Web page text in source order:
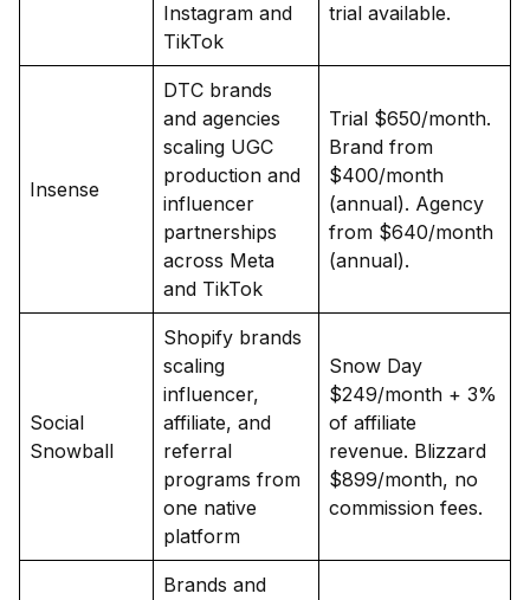
Instagram and
TikTok
trial available.
Insense
DTC brands
and agencies
scaling UGC
production and
influencer
partnerships
across Meta
and TikTok
Trial $650/month.
Brand from
$400/month
(annual). Agency
from $640/month
(annual).
Social
Snowball
Shopify brands
scaling
influencer,
affiliate, and
referral
programs from
one native
platform
Snow Day
$249/month + 3%
of affiliate
revenue. Blizzard
$899/month, no
commission fees.
Brands and